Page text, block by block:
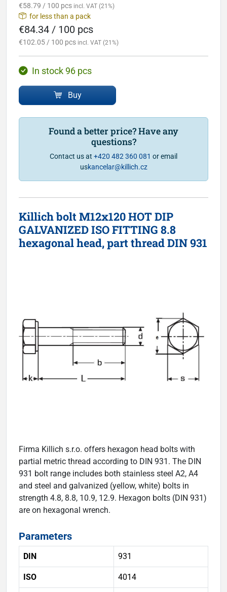
€58.79 / 100 pcs incl. VAT (21%)
for less than a pack
€84.34 / 100 pcs
€102.05 / 100 pcs incl. VAT (21%)
In stock 96 pcs
Buy
Found a better price? Have any
questions?
Contact us at +420 482 360 081 or email
uskancelar@killich.cz
Killich bolt M12x120 HOT DIP
GALVANIZED ISO FITTING 8.8
hexagonal head, part thread DIN 931
Firma Killich s.r.o. offers hexagon head bolts with
partial metric thread according to DIN 931. The DIN
931 bolt range includes both stainless steel A2, A4
and steel and galvanized (yellow, white) bolts in
strength 4.8, 8.8, 10.9, 12.9. Hexagon bolts (DIN 931)
are on hexagonal wrench.
Parameters
DIN 931
ISO 4014